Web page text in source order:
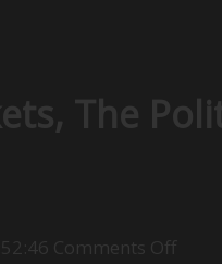
The
Comments Off